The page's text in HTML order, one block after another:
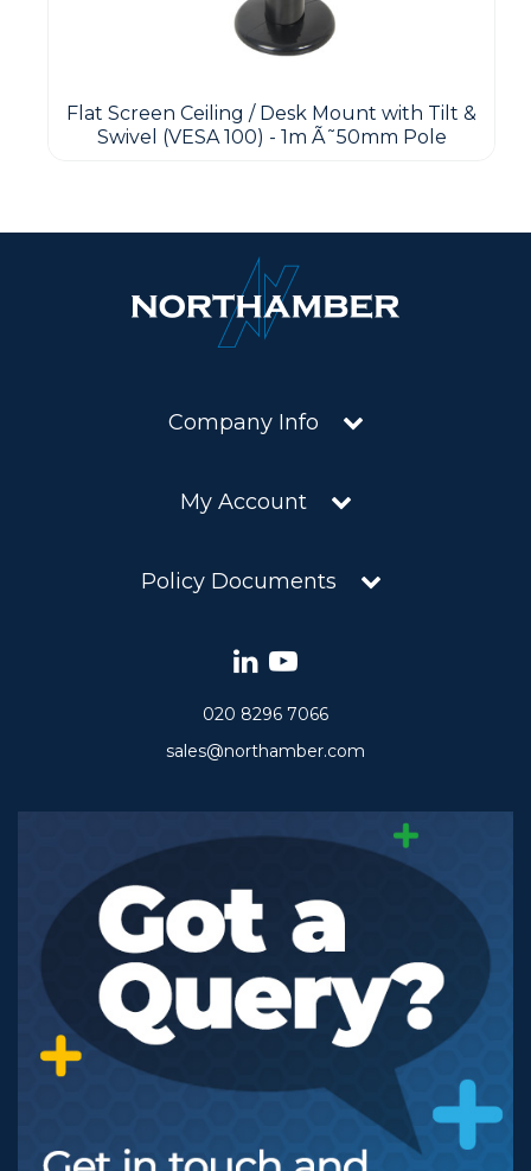
Flat Screen Ceiling / Desk Mount with Tilt &
Swivel (VESA 100) - 1m Ã˜50mm Pole
Company Info
My Account
Policy Documents
020 8296 7066
sales@northamber.com